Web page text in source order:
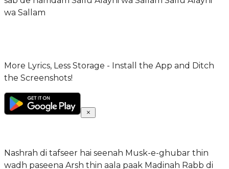
wa Sallam
More Lyrics, Less Storage - Install the App and Ditch
the Screenshots!
Nashrah di tafseer hai seenah Musk-e-ghubar thin
wadh paseena Arsh thin aala paak Madinah Rabb di